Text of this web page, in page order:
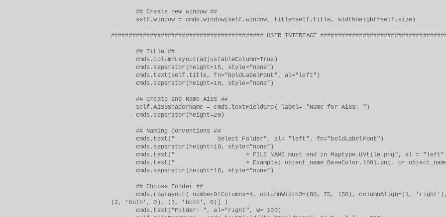
## Create new window ##
self.window = cmds.window(self.window, title=self.title, widthHeight=self.size)
########################################### USER INTERFACE
## Title ##
cmds.columnLayout(adjustableColumn=True)
cmds.separator(height=15, style="none")
cmds.text(self.title, fn="boldLabelFont", al="left")
cmds.separator(height=10, style="none")
## Create and Name AiSS ##
self.AiSSShaderName = cmds.textFieldGrp( label= "Name for AiSS: ")
cmds.separator(height=20)
## Naming Conventions ##
cmds.text(" Select Folder", al= "left", fn="boldLabelFont")
cmds.separator(height=10, style="none")
cmds.text(" > FILE NAME must end in Maptype.UVtile.png", al = "left"
cmds.text(" > Example: object_name_BaseColor.1001.png, or
cmds.separator(height=10, style="none")
## Choose Folder ##
cmds.rowLayout( numberOfColumns=4, columnWidth3=(80, 75, 150), columnAlign=(1,
(2, 'both', 0), (3, 'both', 0)] )
cmds.text("Folder: ", al="right", w= 100)